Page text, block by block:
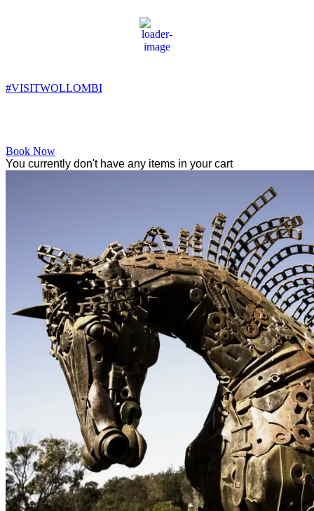
2:02 pm,
18°C
#VISITWOLLOMBI
Book Now
You currently don't have any items in your cart